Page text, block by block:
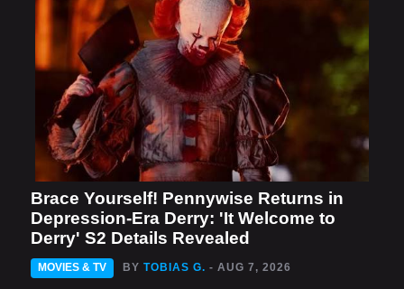
Brace Yourself! Pennywise Returns in
Depression-Era Derry: 'It Welcome to
Derry' S2 Details Revealed
MOVIES & TV BY TOBIAS G. - AUG 7, 2026